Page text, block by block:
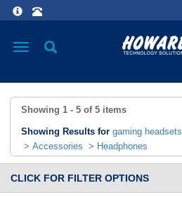
Toggle
Showing 1 - 5 of 5 items
Showing Results for gaming headsets
> Accessories > Headphones
CLICK FOR FILTER OPTIONS